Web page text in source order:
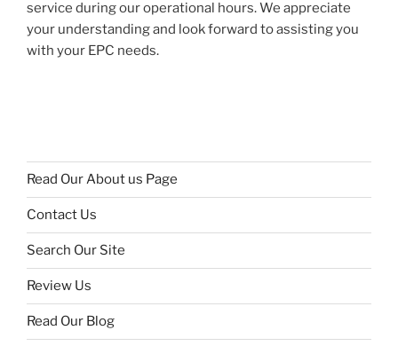
service during our operational hours. We appreciate
your understanding and look forward to assisting you
with your EPC needs.
Read Our About us Page
Contact Us
Search Our Site
Review Us
Read Our Blog